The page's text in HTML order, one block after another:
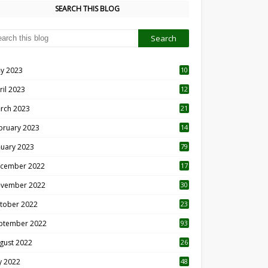
SEARCH THIS BLOG
2023
10
2023
12
2023 21
2023 14
2023 79
2022 17
2022 30
2022
23
2022 93
2022
26
2022 48